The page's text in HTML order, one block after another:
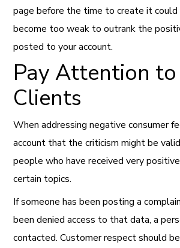
page before the time to create it could
become too weak to outrank the
posted to your account.
Pay Attention to
Clients
When addressing negative consumer
account that the criticism might be
people who have received very
certain topics.
If someone has been posting a
been denied access to that data, a
contacted. Customer respect should